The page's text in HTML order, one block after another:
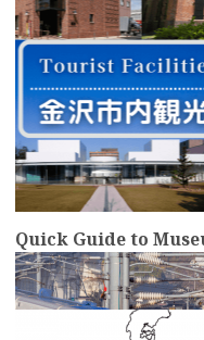
Quick Guide to
more